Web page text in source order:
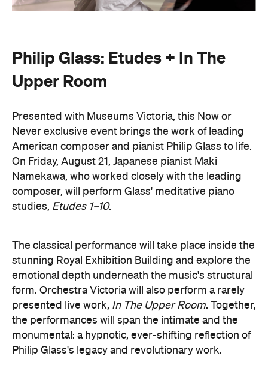
Philip Glass: Etudes + In The
Upper Room
Presented with Museums Victoria, this Now or
Never exclusive event brings the work of leading
American composer and pianist Philip Glass to life.
On Friday, August 21, Japanese pianist Maki
Namekawa, who worked closely with the leading
composer, will perform Glass' meditative piano
studies, Etudes 1–10.
The classical performance will take place inside the
stunning Royal Exhibition Building and explore the
emotional depth underneath the music's structural
form. Orchestra Victoria will also perform a rarely
presented live work, In The Upper Room. Together,
the performances will span the intimate and the
monumental: a hypnotic, ever-shifting reflection of
Philip Glass's legacy and revolutionary work.